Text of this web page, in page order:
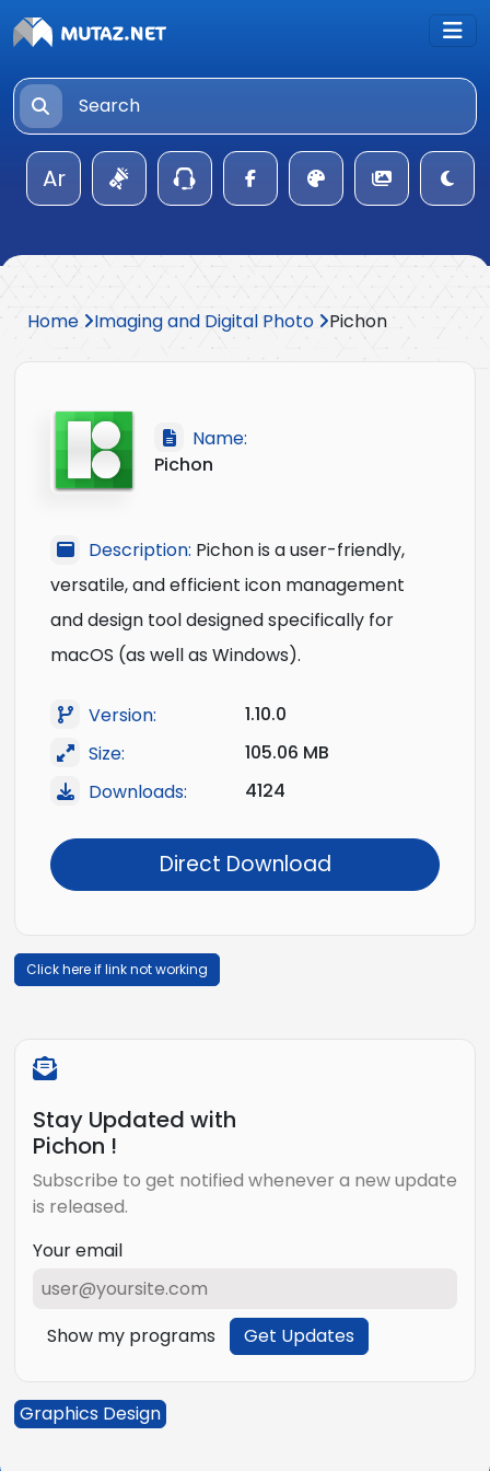
Ar
Home Imaging and Digital Photo Pichon
Name:
Pichon
Description: Pichon is a user-friendly,
versatile, and efficient icon management
and design tool designed specifically for
macOS (as well as Windows).
Version:
1.10.0
Size:
105.06 MB
Downloads:
4124
Direct Download
Click here if link not working
Stay Updated with
Pichon !
Subscribe to get notified whenever a new update
is released.
Your email
Show my programs Get Updates
Graphics Design